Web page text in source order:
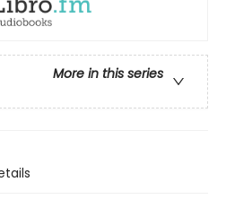
More in this series